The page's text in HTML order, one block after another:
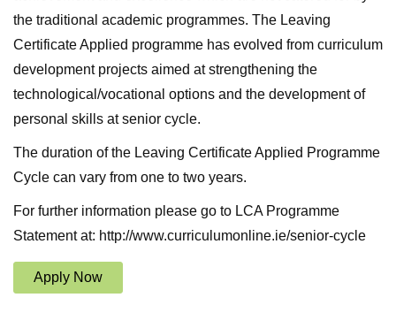
the traditional academic programmes. The Leaving
Certificate Applied programme has evolved from curriculum
development projects aimed at strengthening the
technological/vocational options and the development of
personal skills at senior cycle.
The duration of the Leaving Certificate Applied Programme
Cycle can vary from one to two years.
For further information please go to LCA Programme
Statement at: http://www.curriculumonline.ie/senior-cycle
Apply Now